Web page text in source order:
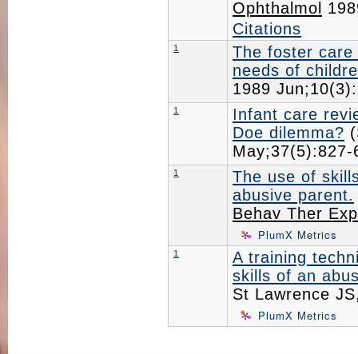
Ophthalmol
Citations
1
The foster
needs of
1989
1
Infant care
Doe dilemma?
1
The use of
abusive parent.
Behav Ther
PlumX Metrics
1
A training
skills of an
St Lawrence
PlumX Metrics